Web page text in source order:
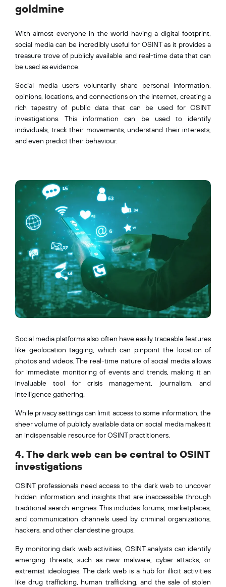
goldmine
With almost everyone in the world having a digital footprint,
social media can be incredibly useful for OSINT as it provides a
treasure trove of publicly available and real-time data that can
be used as evidence.
Social media users voluntarily share personal information,
opinions, locations, and connections on the internet, creating a
rich tapestry of public data that can be used for OSINT
investigations. This information can be used to identify
individuals, track their movements, understand their interests,
and even predict their behaviour.
Social media platforms also often have easily traceable features
like geolocation tagging, which can pinpoint the location of
photos and videos. The real-time nature of social media allows
for immediate monitoring of events and trends, making it an
invaluable tool for crisis management, journalism, and
intelligence gathering.
While privacy settings can limit access to some information, the
sheer volume of publicly available data on social media makes it
an indispensable resource for OSINT practitioners.
4. The dark web can be central to OSINT
investigations
OSINT professionals need access to the dark web to uncover
hidden information and insights that are inaccessible through
traditional search engines. This includes forums, marketplaces,
and communication channels used by criminal organizations,
hackers, and other clandestine groups.
By monitoring dark web activities, OSINT analysts can identify
emerging threats, such as new malware, cyber-attacks, or
extremist ideologies. The dark web is a hub for illicit activities
like drug trafficking, human trafficking, and the sale of stolen